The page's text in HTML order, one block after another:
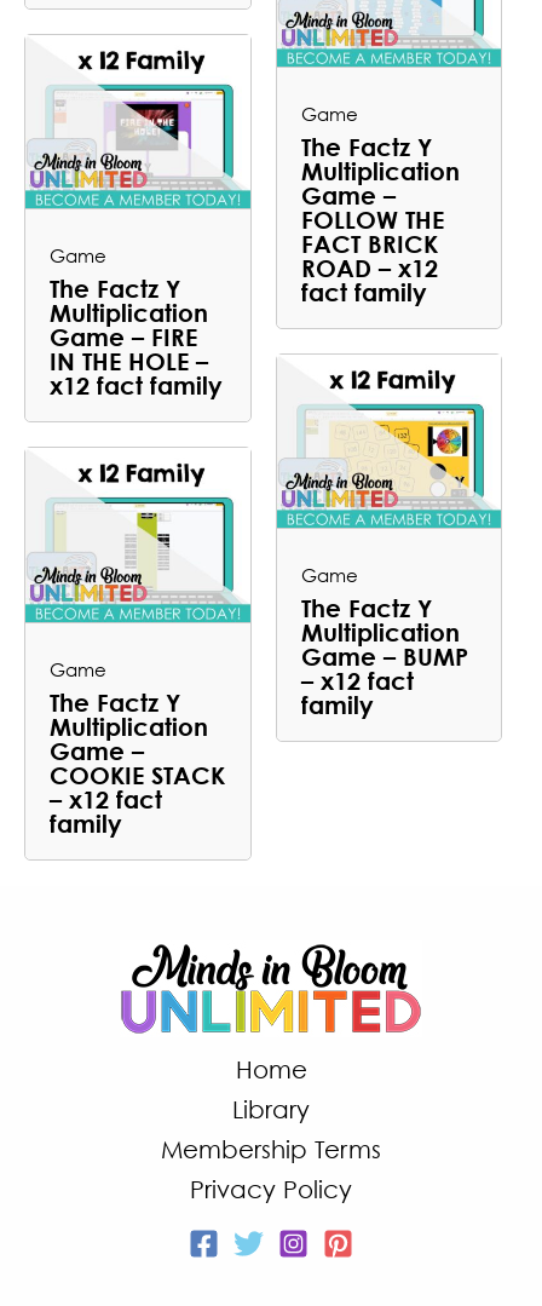
Game
The Factz Y
Multiplication
Game – FIRE
IN THE HOLE –
x12 fact family
Game
The Factz Y
Multiplication
Game –
FOLLOW THE
FACT BRICK
ROAD – x12
fact family
Game
The Factz Y
Multiplication
Game –
COOKIE STACK
– x12 fact
family
Game
The Factz Y
Multiplication
Game – BUMP
– x12 fact
family
Home
Library
Membership Terms
Privacy Policy